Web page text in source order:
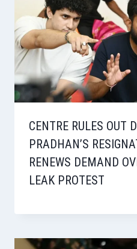
CENTRE RULES OUT
PRADHAN’S
RENEWS DEMAND
LEAK PROTEST